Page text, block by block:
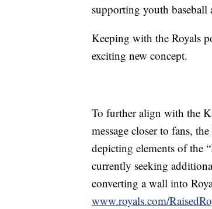
supporting youth
Keeping with the Royals
exciting new concept.
To further align with the
message closer to fans,
depicting elements of the
currently seeking
converting a wall into
www.royals.com/